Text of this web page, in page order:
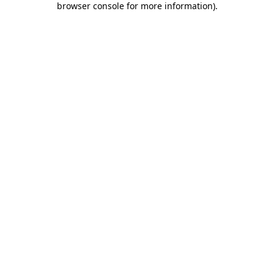
browser console for more information).